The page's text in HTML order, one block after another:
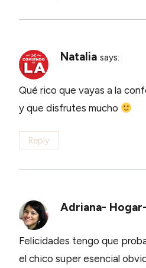
Natalia says:
Qué rico que vayas a la
y que disfrutes mucho
Reply
Adriana-
Felicidades tengo que
el chico super esencial